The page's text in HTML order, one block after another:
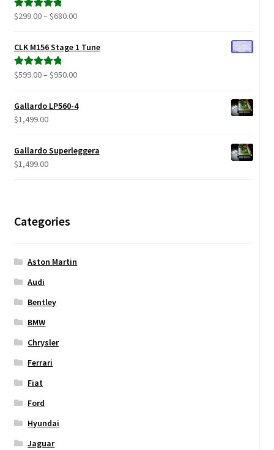
$879.00
Rated5.00
$299.00– $680.00Price
$299.00
CLK M156 Stage 1 Tune
Rated5.00
$599.00– $950.00Price
$599.00
Gallardo LP560-4
$1,499.00
Gallardo Superleggera
$1,499.00
Categories
Aston Martin
Audi
Bentley
BMW
Chrysler
Ferrari
Fiat
Ford
Hyundai
Jaguar